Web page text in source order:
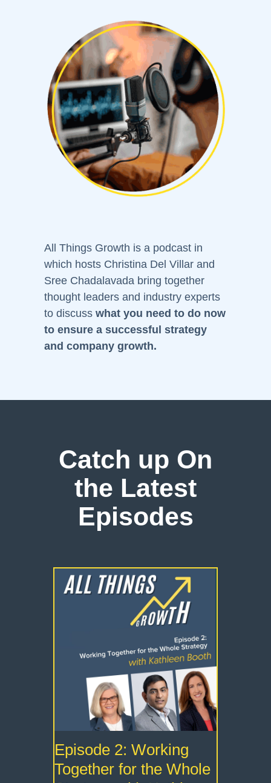
All Things Growth is a podcast in
which hosts Christina Del Villar and
Sree Chadalavada bring together
thought leaders and industry experts
to discusswhat you need to do now
to ensure a successful strategy
and company growth.
Catch up On
the Latest
Episodes
Episode 2: Working
Together for the Whole